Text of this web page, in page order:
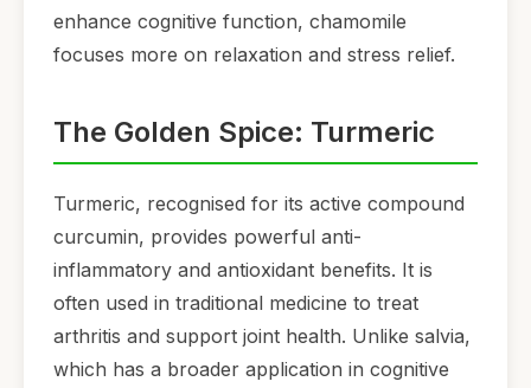
enhance cognitive function, chamomile
focuses more on relaxation and stress relief.
The Golden Spice: Turmeric
Turmeric, recognised for its active compound
curcumin, provides powerful anti-
inflammatory and antioxidant benefits. It is
often used in traditional medicine to treat
arthritis and support joint health. Unlike salvia,
which has a broader application in cognitive